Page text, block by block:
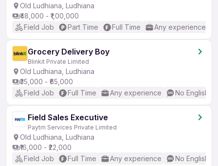
Old Ludhiana, Ludhiana
₹48,000 - ₹1,00,000
Field Job
Part Time Full Time Any experience
Grocery Delivery Boy
Blinkit Private Limited
Old Ludhiana, Ludhiana
₹35,000 - ₹65,000
Field Job
Full Time Any experience No English
Field Sales Executive
Paytm Services Private Limited
Old Ludhiana, Ludhiana
₹16,000 - ₹22,000
Field Job
Full Time Any experience No English